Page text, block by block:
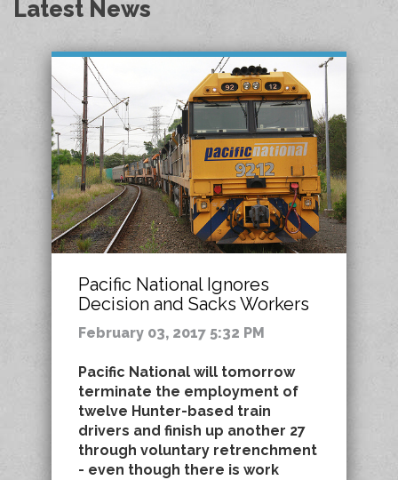
Latest News
Pacific National Ignores
Decision and Sacks Workers
February 03, 2017 5:32 PM
Pacific National will tomorrow
terminate the employment of
twelve Hunter-based train
drivers and finish up another 27
through voluntary retrenchment
- even though there is work